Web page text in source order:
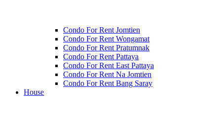
Condo For Rent Jomtien
Condo For Rent Wongamat
Condo For Rent Pratumnak
Condo For Rent Pattaya
Condo For Rent East Pattaya
Condo For Rent Na Jomtien
Condo For Rent Bang Saray
House